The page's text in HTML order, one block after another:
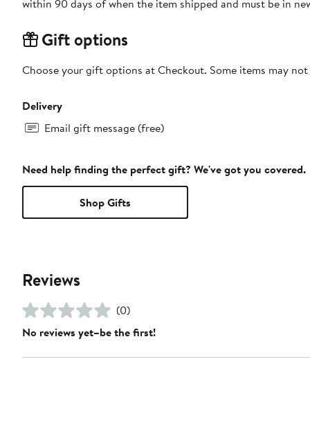
within 90 days of when the item shipped and must be in
Gift options
Choose your gift options at Checkout. Some items may
Delivery
Email gift message (free)
Need help finding the perfect gift? We've got you covered.
Shop Gifts
Reviews
(0)
No reviews yet–be the first!